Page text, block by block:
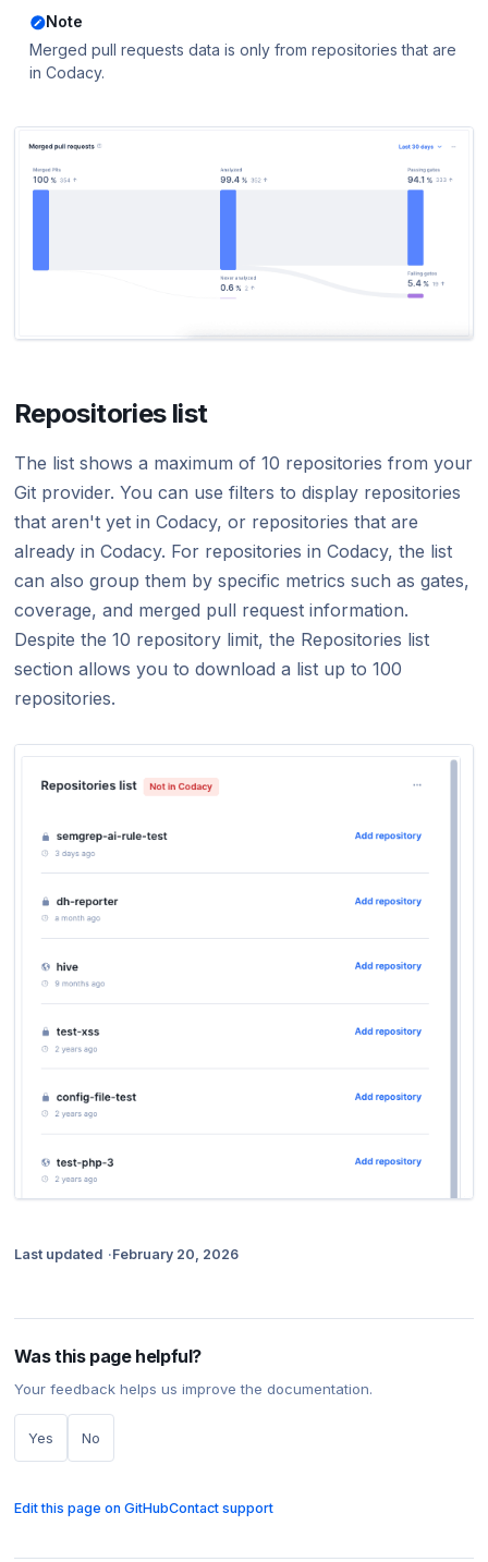
Note
Merged pull requests data is only from repositories that are
in Codacy.
Repositories list
The list shows a maximum of 10 repositories from your
Git provider. You can use filters to display repositories
that aren't yet in Codacy, or repositories that are
already in Codacy. For repositories in Codacy, the list
can also group them by specific metrics such as gates,
coverage, and merged pull request information.
Despite the 10 repository limit, the Repositories list
section allows you to download a list up to 100
repositories.
Last updated February 20, 2026
Was this page helpful?
Your feedback helps us improve the documentation.
Yes No
Edit this page on GitHubContact support